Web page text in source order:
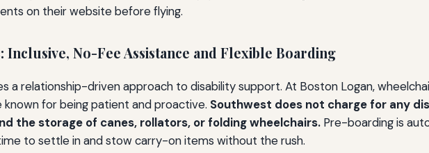
on their website before flying.
Inclusive, No-Fee Assistance and Flexible Boarding
a relationship-driven approach to disability support. At Boston Logan,
for being patient and proactive. Southwest does not charge for any
the storage of canes, rollators, or folding wheelchairs. Pre-boarding is
to settle in and stow carry-on items without the rush.